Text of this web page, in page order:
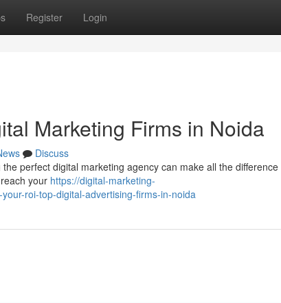
Register Login
Marketing Firms in Noida
Discuss
perfect digital marketing agency can make all the
your https://digital-marketing-
roi-top-digital-advertising-firms-in-noida